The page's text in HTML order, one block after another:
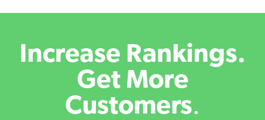
Increase Rankings.
Get More
Customers.